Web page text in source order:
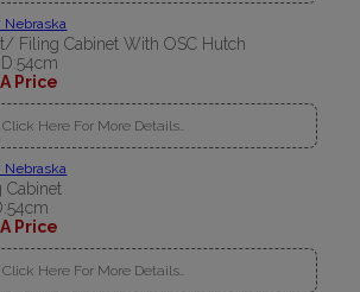
Filing Cabinet With OSC Hutch
Price
Click Here For More Details..
Cabinet
Price
Click Here For More Details..